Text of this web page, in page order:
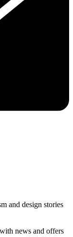
and design stories
news and offers